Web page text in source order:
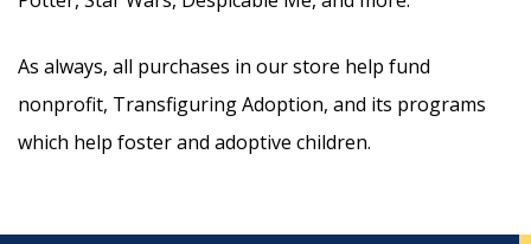
As always, all purchases in our store help fund
nonprofit, Transfiguring Adoption, and its programs
which help foster and adoptive children.